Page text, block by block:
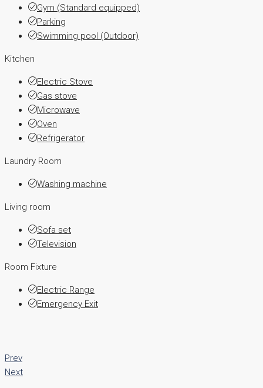
Gym (Standard equipped)
Parking
Swimming pool (Outdoor)
Kitchen
Electric Stove
Gas stove
Microwave
Oven
Refrigerator
Laundry Room
Washing machine
Living room
Sofa set
Television
Room Fixture
Electric Range
Emergency Exit
Prev
Next